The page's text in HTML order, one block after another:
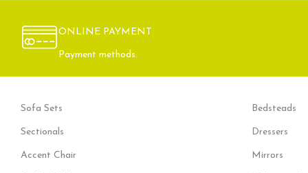
ONLINE PAYMENT
Payment methods.
Sofa Sets
Sectionals
Accent Chair
Bedsteads
Dressers
Mirrors